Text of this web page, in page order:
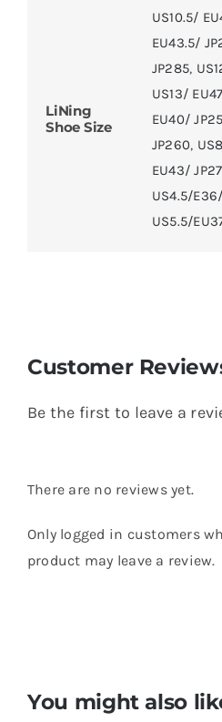
LiNing
Shoe Size
US10.5/
EU43.5/
JP285,
US13/
EU40/
JP260,
EU43/
US4.5/
US5.5/
Customer
Be the first to leave a
There are no reviews yet.
Only logged in customers
product may leave a review.
You might also